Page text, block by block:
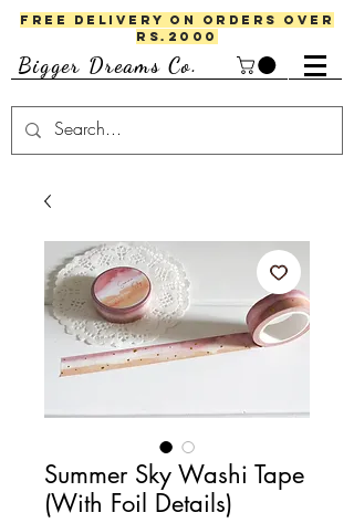
FREE DELIVERY ON ORDERS OVER
RS.2000
Bigger Dreams Co.
Summer Sky Washi Tape
(With Foil Details)